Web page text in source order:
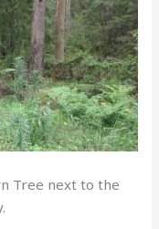
Tree next to the